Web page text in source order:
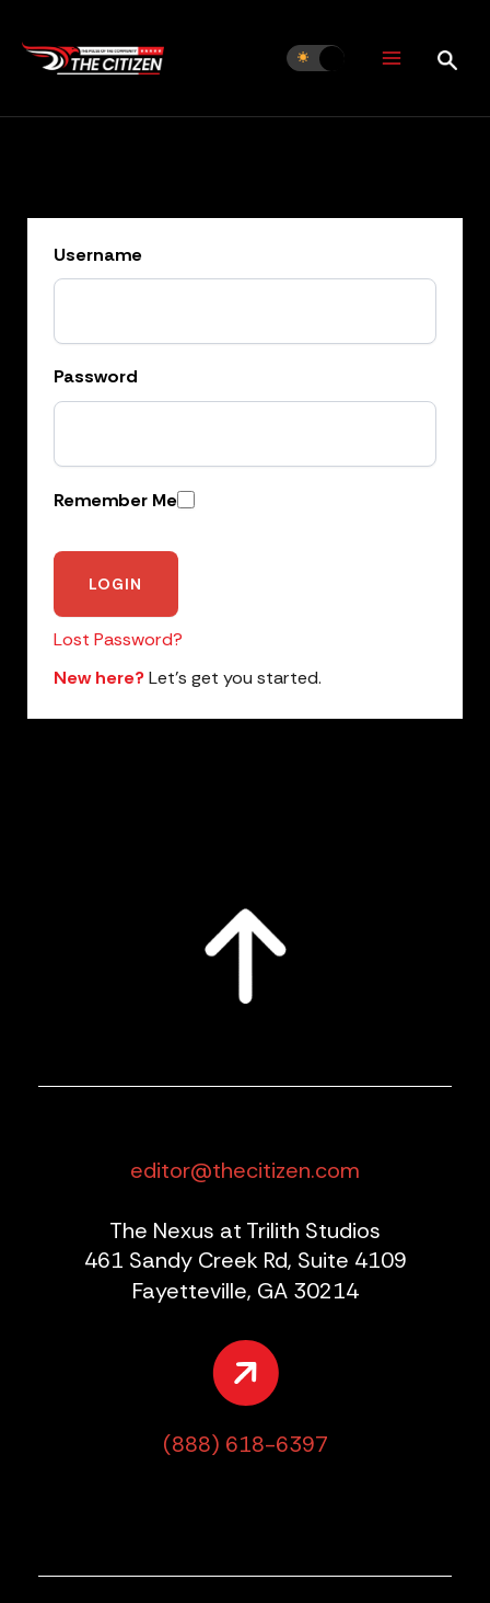
content
Username
Password
Remember Me
Lost Password?
New here?Let’s get you started.
editor@thecitizen.com
The Nexus at Trilith Studios
461 Sandy Creek Rd, Suite 4109
Fayetteville, GA 30214
(888) 618-6397